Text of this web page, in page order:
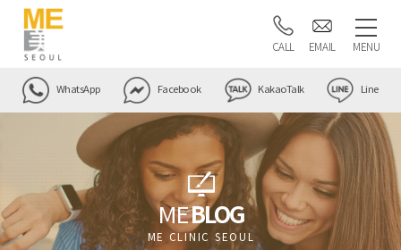
CALL EMAIL MENU
WhatsApp Facebook KakaoTalk Line
MEBLOG
ME CLINIC SEOUL